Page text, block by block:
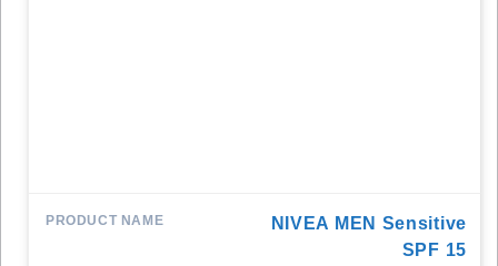
NIVEA MEN Sensitive
SPF 15